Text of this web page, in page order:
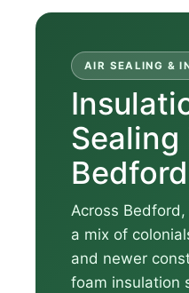
AIR SEALING &
Sealing
Across
a mix of
and newer
foam insulation